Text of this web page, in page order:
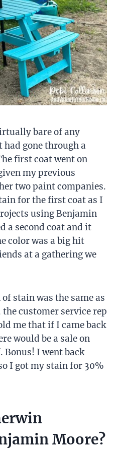
bare of any
gone through a
first coat went on
my previous
two paint companies.
for the first coat as I
using Benjamin
a second coat and it
color was a big hit
at a gathering we
stain was the same as
the customer service rep
me that if I came back
would be a sale on
I went back
I got my stain for 30%
Moore?